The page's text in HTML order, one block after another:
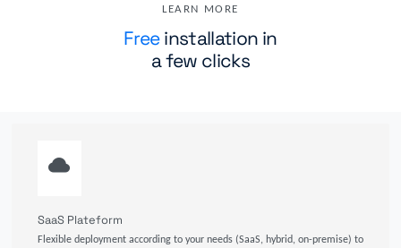
LEARN MORE
Freeinstallation in
a few clicks
SaaS Plateform
Flexible deployment according to your needs (SaaS, hybrid, on-premise) to